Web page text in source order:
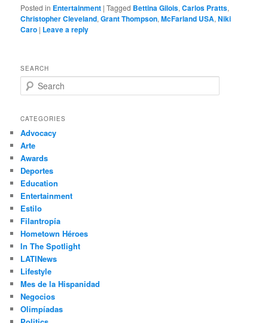
Posted in Entertainment |Tagged Bettina Gilois,Carlos Pratts,
Christopher Cleveland,Grant Thompson,McFarland USA,Niki
Caro | Leave a reply
SEARCH
e
r
h
CATEGORIES
Advocacy
Arte
Awards
Deportes
Education
Entertainment
Estilo
Filantropía
Hometown Héroes
In The Spotlight
LATINews
Lifestyle
Mes de la Hispanidad
Negocios
Olimpíadas